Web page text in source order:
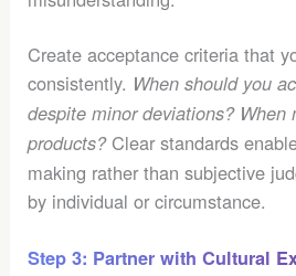
Create acceptance criteria that
consistently. When should you
despite minor deviations? When
products?Clear standards
making rather than subjective
by individual or circumstance.
Step 3: Partner with Cultural